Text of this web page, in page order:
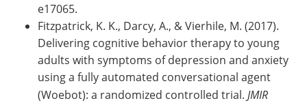
e17065.
Fitzpatrick, K. K., Darcy, A., & Vierhile, M. (2017).
Delivering cognitive behavior therapy to young
adults with symptoms of depression and anxiety
using a fully automated conversational agent
(Woebot): a randomized controlled trial. JMIR